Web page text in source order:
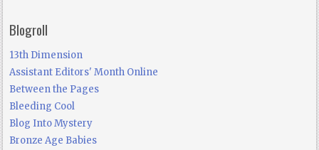
Blogroll
13th Dimension
Assistant Editors' Month Online
Between the Pages
Bleeding Cool
Blog Into Mystery
Bronze Age Babies